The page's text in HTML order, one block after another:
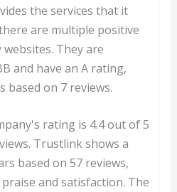
the services that it
are multiple positive
They are
and have an A rating,
based on 7 reviews.
rating is 4.4 out of 5
Trustlink shows a
based on 57 reviews,
and satisfaction. The